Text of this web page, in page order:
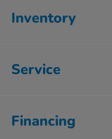
Inventory
Service
Financing